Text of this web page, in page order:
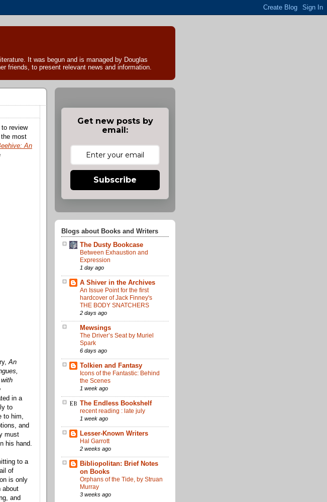
It was begun and is managed by Douglas
friends, to present relevant news and information.
review
most
An
An
in a
to
to him,
and
must
his hand.
to a
of
is only
about
and
Get new posts by
email:
Subscribe
Blogs about Books and Writers
The Dusty Bookcase
Between Exhaustion and
Expression
1 day ago
A Shiver in the Archives
An Issue Point for the first
hardcover of Jack Finney's
THE BODY SNATCHERS
2 days ago
Mewsings
The Driver’s Seat by Muriel
Spark
6 days ago
Tolkien and Fantasy
Icons of the Fantastic: Behind
the Scenes
1 week ago
The Endless Bookshelf
recent reading : late july
1 week ago
Lesser-Known Writers
Hal Garrott
2 weeks ago
Bibliopolitan: Brief Notes
on Books
Orphans of the Tide, by Struan
Murray
3 weeks ago